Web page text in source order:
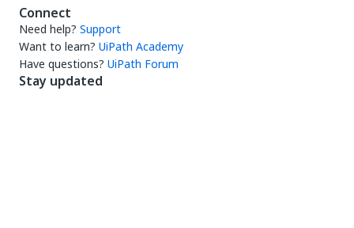
Connect
Need help? Support
Want to learn? UiPath Academy
Have questions? UiPath Forum
Stay updated